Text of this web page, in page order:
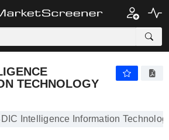
TECHNOLOGY
Intelligence Information